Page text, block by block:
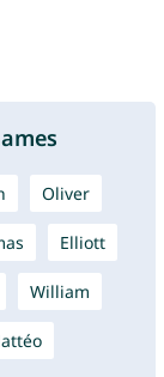
Oliver
Elliott
William